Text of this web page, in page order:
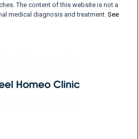
The content of this website is not a
medical diagnosis and treatment. See